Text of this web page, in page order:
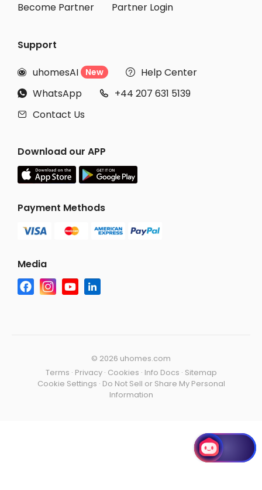
Become Partner
Partner Login
Support
 uhomesAI New  Help Center
 WhatsApp  +44 207 631 5139
 Contact Us
Download our APP
Payment Methods
Media
Terms · Privacy· Cookies · Info Docs · Sitemap
Cookie Settings · Do Not Sell or Share My Personal
Information
© 2026 uhomes.com